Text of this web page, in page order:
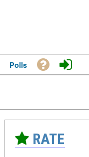
Polls
RATE